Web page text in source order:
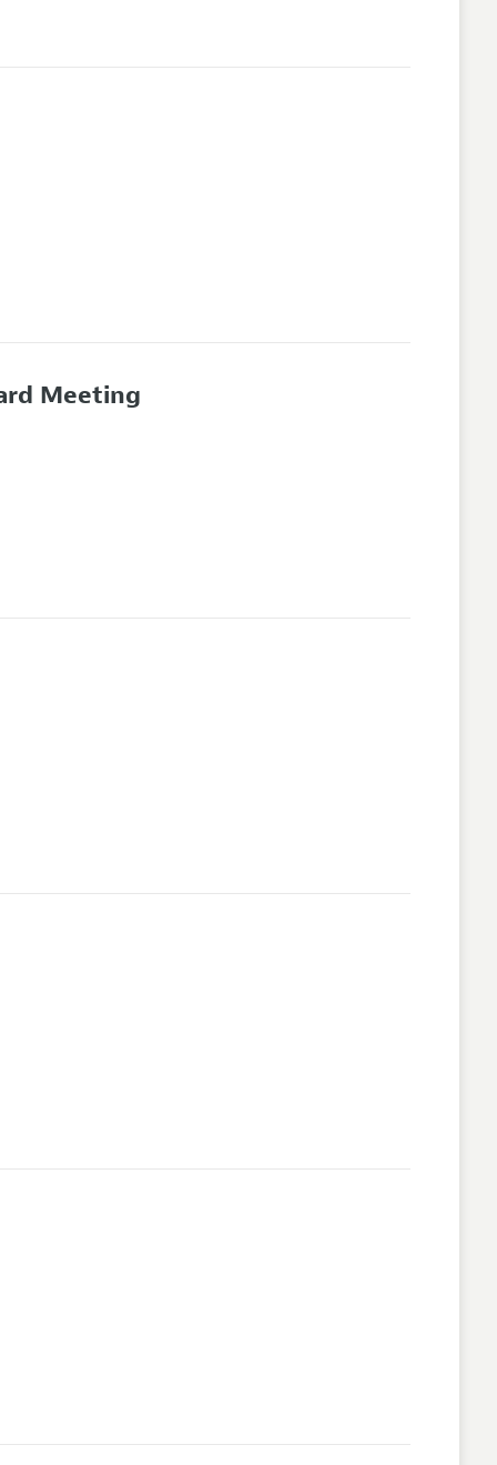
Meeting